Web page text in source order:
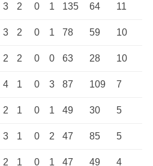
3 2 0 1 135 64 11
3 2 0 1 78 59 10
2 2 0 0 63 28 10
4 1 0 3 87 109 7
2 1 0 1 49 30 5
3 1 0 2 47 85 5
2 1 0 1 47 49 4